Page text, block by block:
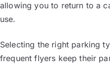
allowing you to return to a
use.
Selecting the right parking
frequent flyers keep their